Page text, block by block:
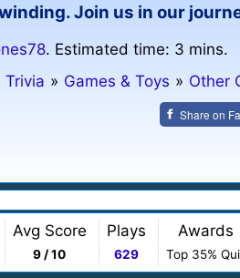
Join us in our
. Estimated time: 3 mins.
Trivia » Games & Toys » Other
Share on
Avg Score
9 / 10
Plays
629
Awards
Top 35%